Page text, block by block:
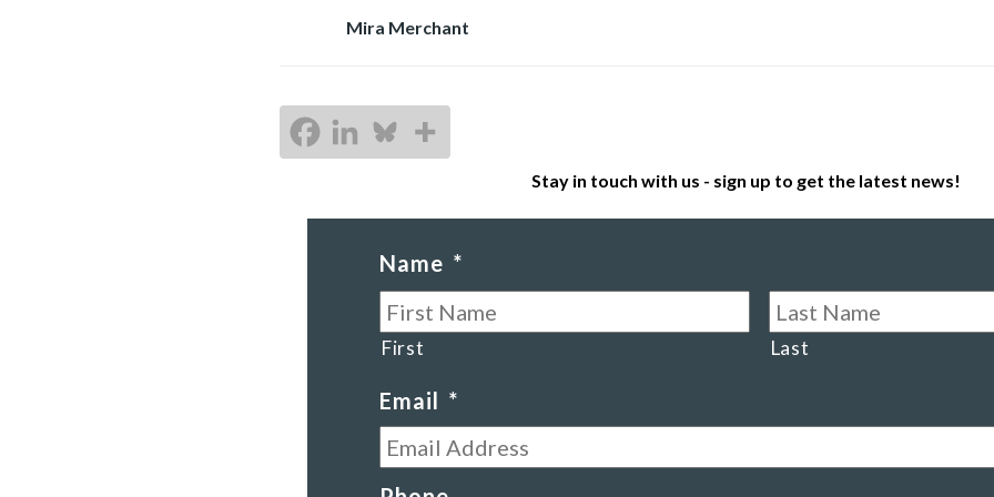
Mira Merchant
Stay in touch with us - sign up to get the latest news!
Name *
First Last
Email *